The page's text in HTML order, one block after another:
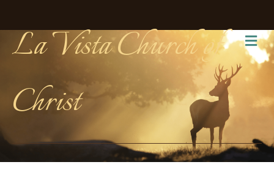
La Vista Church of
Christ